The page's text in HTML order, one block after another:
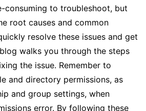
consuming to troubleshoot, but
root causes and common
resolve these issues and get
walks you through the steps
the issue. Remember to
and directory permissions, as
and group settings, when
error. By following these